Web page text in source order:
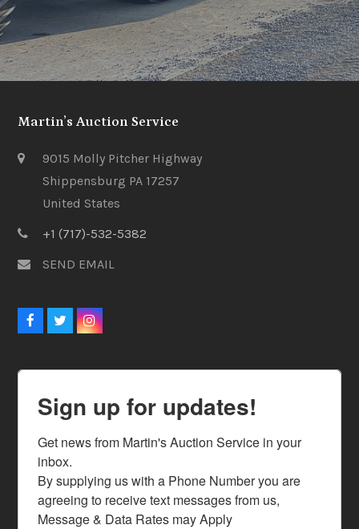
Martin’s Auction Service
9015 Molly Pitcher Highway
Shippensburg PA 17257
United States
+1 (717)-532-5382
SEND EMAIL
Facebook
TwitterInstagram
Sign up for updates!
Get news from Martin's Auction Service in your
inbox.
By supplying us with a Phone Number you are
agreeing to receive text messages from us,
Message & Data Rates may Apply